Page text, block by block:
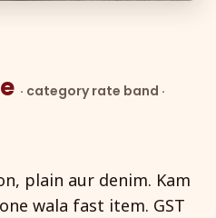
· category rate band ·
plain aur denim. Kam
wala fast item. GST